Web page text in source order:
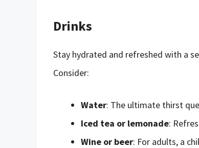
Drinks
Stay hydrated and refreshed with a
Consider:
Water: The ultimate thirst
Iced tea or lemonade:
Wine or beer: For adults, a